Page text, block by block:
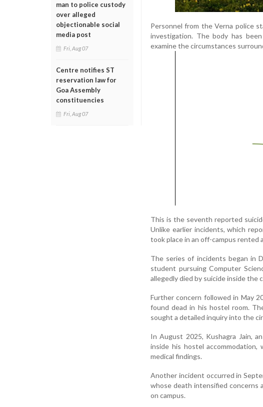
man to police custody
over alleged
objectionable social
media post
Fri, Aug 07
Centre notifies ST
reservation law for
Goa Assembly
constituencies
Fri, Aug 07
Personnel from the Verna police
investigation. The body has
examine the circumstances
This is the seventh reported
Unlike earlier incidents, which
took place in an off-campus rented
The series of incidents began in
student pursuing Computer
allegedly died by suicide inside the
Further concern followed in May
found dead in his hostel room.
sought a detailed inquiry into the
In August 2025, Kushagra Jain,
inside his hostel
medical findings.
Another incident occurred in
whose death intensified concerns
on campus.